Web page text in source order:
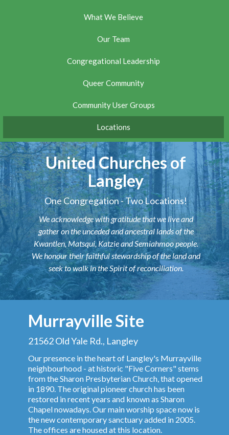
What We Believe
Our Team
Congregational Leadership
Queer Community
Community User Groups
Locations
United Churches of
Langley
One Congregation - Two Locations!
We acknowledge with gratitude that we live and
gather on the unceded and ancestral lands of the
Kwantlen, Matsqui, Katzie and Semiahmoo people.
We honour their faithful stewardship of the land and
seek to walk in the Spirit of reconciliation.
Murrayville Site
21562 Old Yale Rd., Langley
Our presence in the heart of Langley's Murrayville
neighbourhood - at historic "Five Corners" stems
from the Sharon Presbyterian Church, that opened
in 1890. The original pioneer church has been
restored in recent years and known as Sharon
Chapel nowadays. Our main worship space now is
the new contemporary sanctuary added in 2005.
The offices are housed at this location.